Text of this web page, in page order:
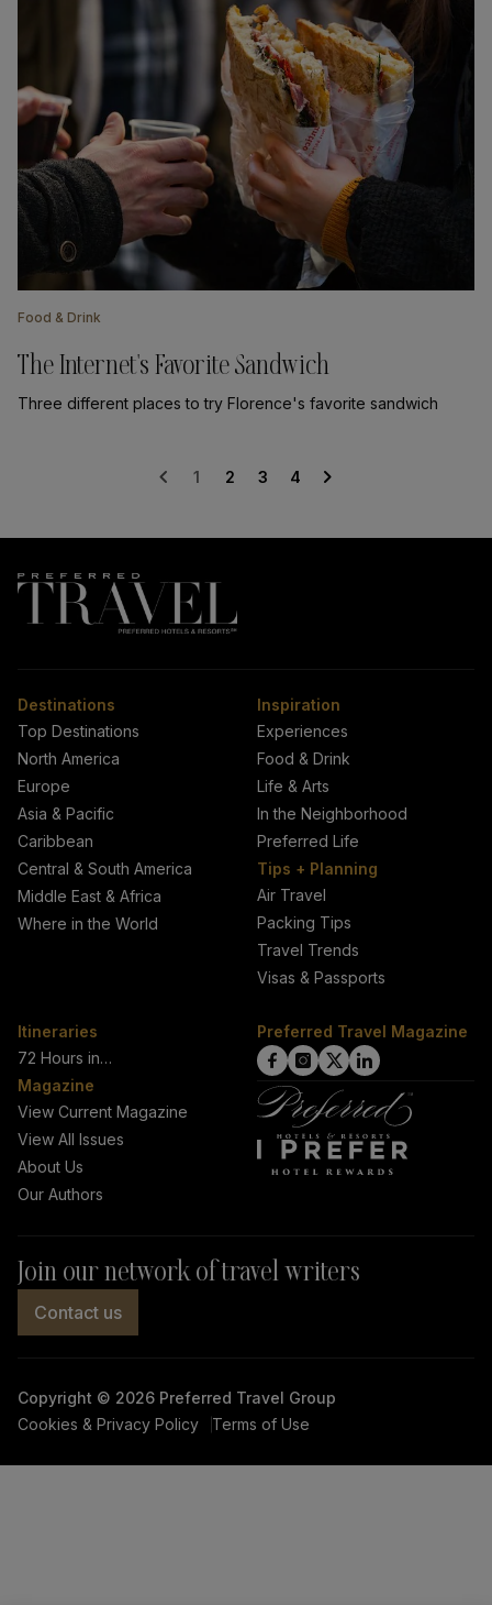
Food & Drink
The Internet's Favorite Sandwich
Three different places to try Florence's favorite sandwich
chevron_left 1 2 3 4 chevron_right
Destinations
Top Destinations
North America
Europe
Asia & Pacific
Caribbean
Central & South America
Middle East & Africa
Where in the World
Inspiration
Experiences
Food & Drink
Life & Arts
In the Neighborhood
Preferred Life
Tips + Planning
Air Travel
Packing Tips
Travel Trends
Visas & Passports
Itineraries
72 Hours in…
Magazine
View Current Magazine
View All Issues
About Us
Our Authors
Preferred Travel Magazine
click
on
Facebook
link
click
on
Instagram
link
click
on
Twitter
link
click
on
LinkedIn
link
Join our network of travel writers
Contact us
Copyright © 2026 Preferred Travel Group
Cookies & Privacy Policy
Terms of Use